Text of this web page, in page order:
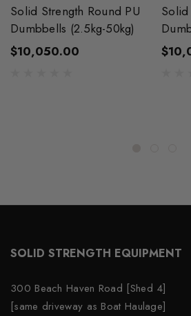
Solid Strength Round PU
Dumbbells (2.5kg-50kg)
$10,050.00
Solid
SOLID STRENGTH EQUIPMENT
300 Beach Haven Road [Shed 4]
[same driveway as Boat Haulage]